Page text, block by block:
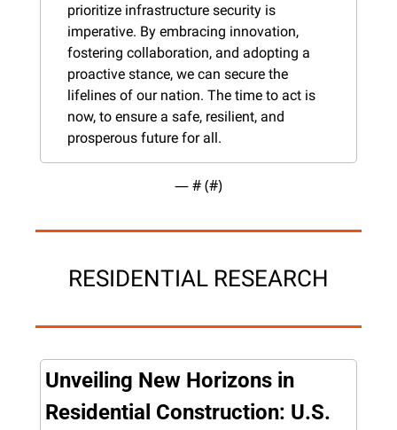
prioritize infrastructure security is
imperative. By embracing innovation,
fostering collaboration, and adopting a
proactive stance, we can secure the
lifelines of our nation. The time to act is
now, to ensure a safe, resilient, and
prosperous future for all.
— # (#)
RESIDENTIAL RESEARCH
Unveiling New Horizons in
Residential Construction: U.S.